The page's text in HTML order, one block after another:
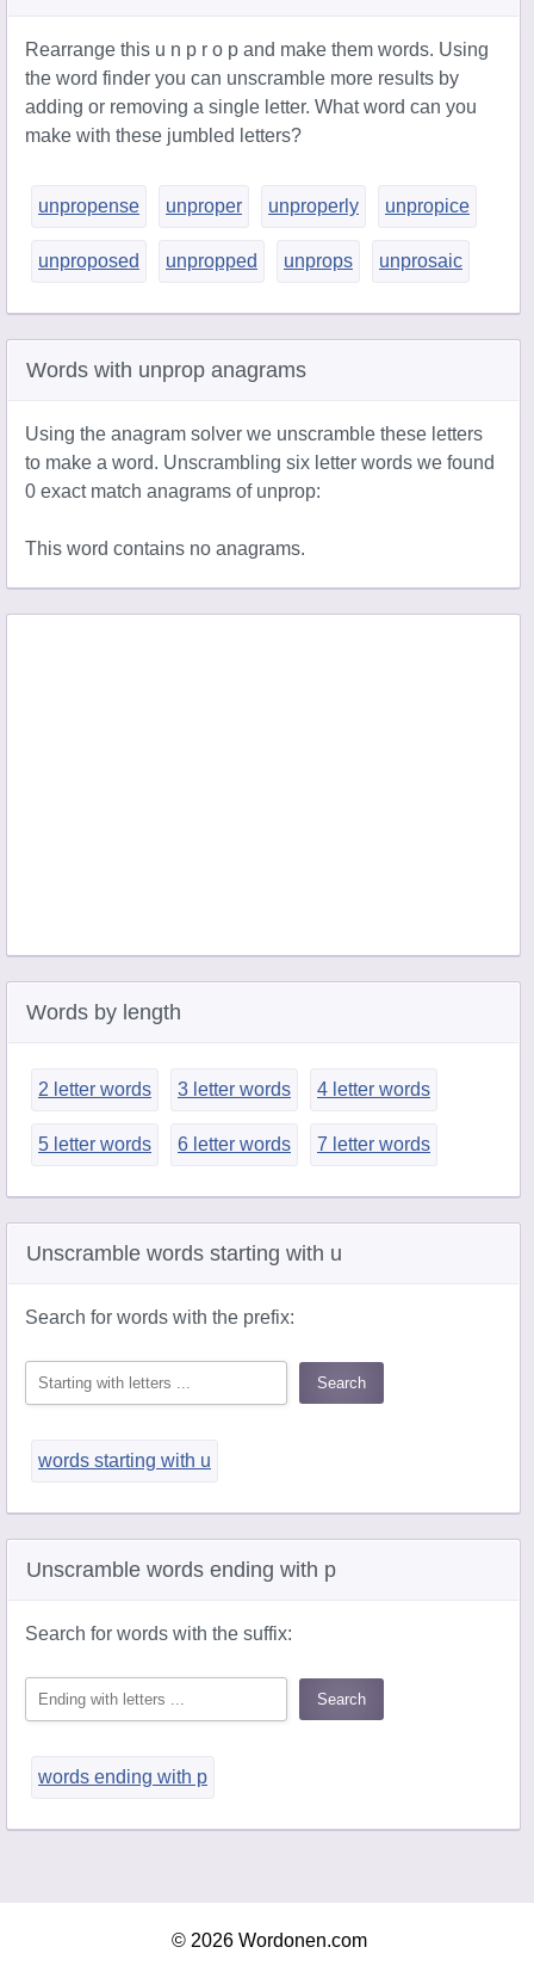
Rearrange this u n p r o p and make them words. Using
the word finder you can unscramble more results by
adding or removing a single letter. What word can you
make with these jumbled letters?
unpropense unproper unproperly unpropice
unproposed unpropped unprops unprosaic
Words with unprop anagrams
Using the anagram solver we unscramble these letters
to make a word. Unscrambling six letter words we found
0 exact match anagrams of unprop:
This word contains no anagrams.
Words by length
2 letter words 3 letter words 4 letter words
5 letter words 6 letter words 7 letter words
Unscramble words starting with u
Search for words with the prefix:
words starting with u
Unscramble words ending with p
Search for words with the suffix:
words ending with p
© 2026 Wordonen.com